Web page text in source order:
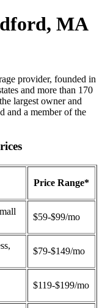
MA
provider, founded in
and more than 170
largest owner and
and a member of the
Price Range*
$59-$99/mo
$79-$149/mo
$119-$199/mo